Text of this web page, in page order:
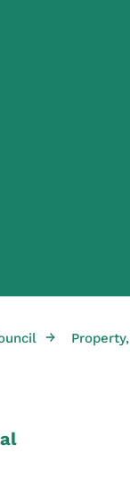
→